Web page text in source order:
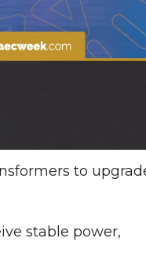
to
stable power,